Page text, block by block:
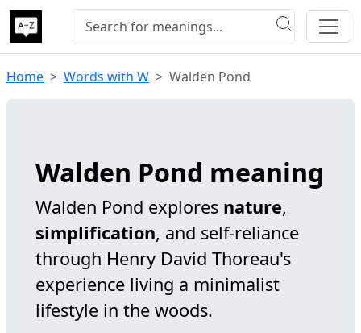
Home Words with W Walden Pond
Walden Pond meaning
Walden Pond explores nature,
simplification, and self-reliance
through Henry David Thoreau's
experience living a minimalist
lifestyle in the woods.